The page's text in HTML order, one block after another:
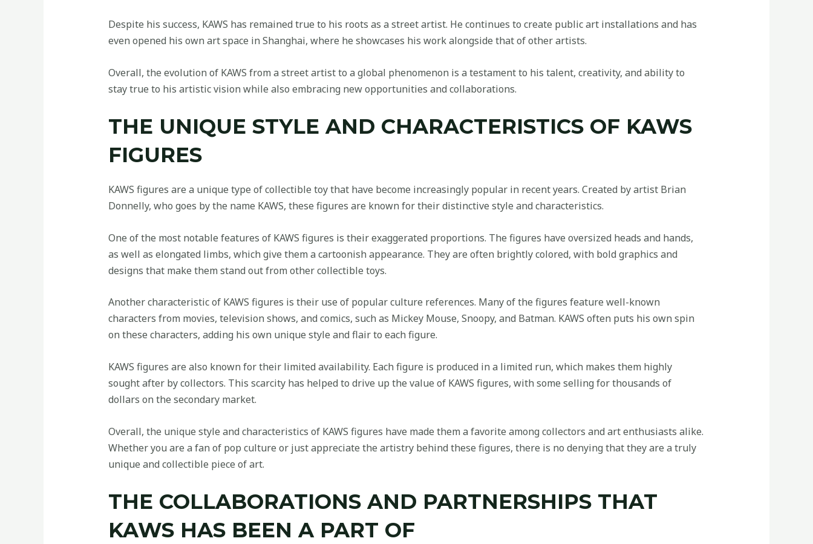
Despite his success, KAWS has remained true to his roots as a street artist. He continues to create public art installations and has
even opened his own art space in Shanghai, where he showcases his work alongside that of other artists.
Overall, the evolution of KAWS from a street artist to a global phenomenon is a testament to his talent, creativity, and ability to
stay true to his artistic vision while also embracing new opportunities and collaborations.
THE UNIQUE STYLE AND CHARACTERISTICS OF KAWS
FIGURES
KAWS figures are a unique type of collectible toy that have become increasingly popular in recent years. Created by artist Brian
Donnelly, who goes by the name KAWS, these figures are known for their distinctive style and characteristics.
One of the most notable features of KAWS figures is their exaggerated proportions. The figures have oversized heads and hands,
as well as elongated limbs, which give them a cartoonish appearance. They are often brightly colored, with bold graphics and
designs that make them stand out from other collectible toys.
Another characteristic of KAWS figures is their use of popular culture references. Many of the figures feature well-known
characters from movies, television shows, and comics, such as Mickey Mouse, Snoopy, and Batman. KAWS often puts his own spin
on these characters, adding his own unique style and flair to each figure.
KAWS figures are also known for their limited availability. Each figure is produced in a limited run, which makes them highly
sought after by collectors. This scarcity has helped to drive up the value of KAWS figures, with some selling for thousands of
dollars on the secondary market.
Overall, the unique style and characteristics of KAWS figures have made them a favorite among collectors and art enthusiasts alike.
Whether you are a fan of pop culture or just appreciate the artistry behind these figures, there is no denying that they are a truly
unique and collectible piece of art.
THE COLLABORATIONS AND PARTNERSHIPS THAT
KAWS HAS BEEN A PART OF